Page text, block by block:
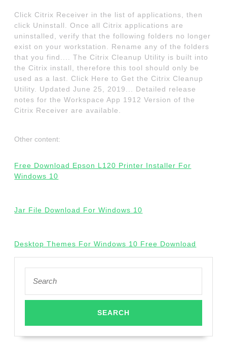
Click Citrix Receiver in the list of applications, then
click Uninstall. Once all Citrix applications are
uninstalled, verify that the following folders no longer
exist on your workstation. Rename any of the folders
that you find.... The Citrix Cleanup Utility is built into
the Citrix install, therefore this tool should only be
used as a last. Click Here to Get the Citrix Cleanup
Utility. Updated June 25, 2019... Detailed release
notes for the Workspace App 1912 Version of the
Citrix Receiver are available.
Other content:
Free Download Epson L120 Printer Installer For
Windows 10
Jar File Download For Windows 10
Desktop Themes For Windows 10 Free Download
for: